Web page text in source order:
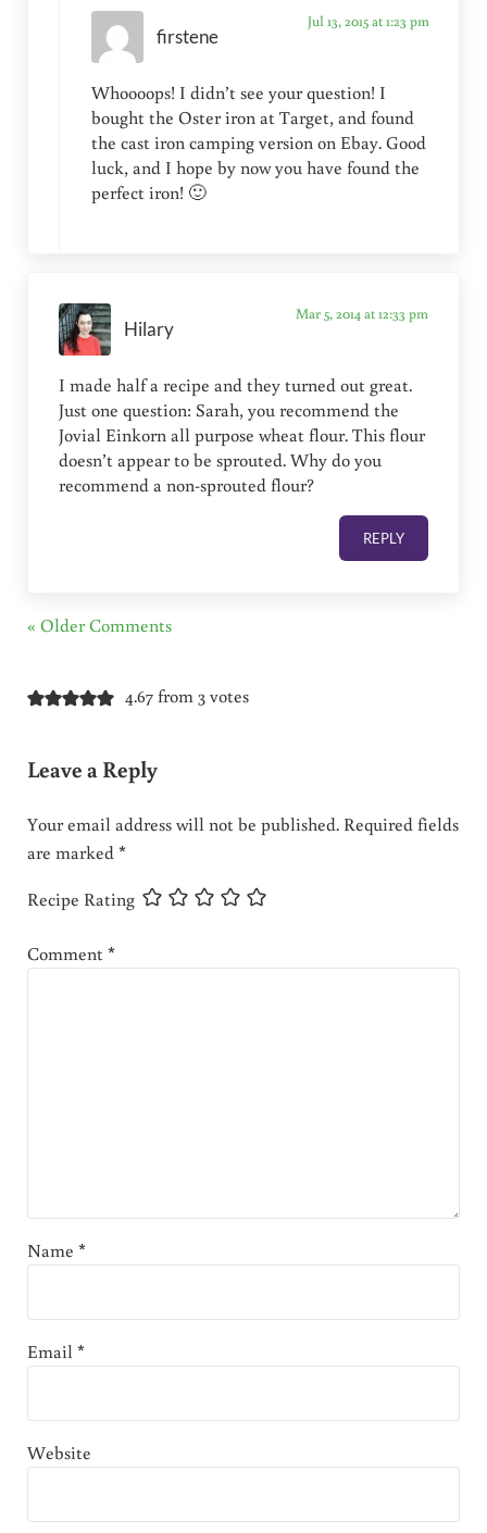
firstene
Jul 13, 2015 at 1:23 pm
Whoooops! I didn’t see your question! I
bought the Oster iron at Target, and found
the cast iron camping version on Ebay. Good
luck, and I hope by now you have found the
perfect iron! 🙂
Hilary
Mar 5, 2014 at 12:33 pm
I made half a recipe and they turned out great.
Just one question: Sarah, you recommend the
Jovial Einkorn all purpose wheat flour. This flour
doesn’t appear to be sprouted. Why do you
recommend a non-sprouted flour?
REPLY
« Older Comments
4.67 from 3 votes
Leave a Reply
Your email address will not be published. Required fields
are marked*
Recipe Rating
Comment*
Name *
Email*
Website